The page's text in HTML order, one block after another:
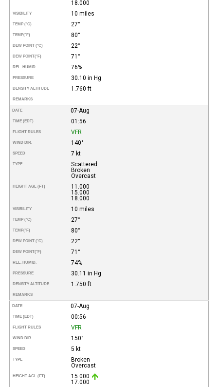
18.000
VISIBILITY 10 miles
TEMP (°C) 27°
TEMP(°F) 80°
DEW POINT (°C) 22°
DEW POINT(°F) 71°
REL. HUMID. 76%
PRESSURE 30.10 in Hg
DENSITY ALTITUDE 1.760 ft
REMARKS
DATE 07-Aug
TIME (EDT) 01:56
FLIGHT RULES VFR
WIND DIR. 140°
SPEED 7 kt
TYPE
Scattered
Broken
Overcast
HEIGHT AGL (FT)
11.000
15.000
18.000
VISIBILITY 10 miles
TEMP (°C) 27°
TEMP(°F) 80°
DEW POINT (°C) 22°
DEW POINT(°F) 71°
REL. HUMID. 74%
PRESSURE 30.11 in Hg
DENSITY ALTITUDE 1.750 ft
REMARKS
DATE 07-Aug
TIME (EDT) 00:56
FLIGHT RULES VFR
WIND DIR. 150°
SPEED 5 kt
TYPE
Broken
Overcast
HEIGHT AGL (FT)
15.000
17.000